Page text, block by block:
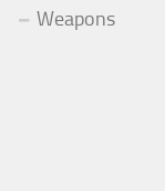
Weapons